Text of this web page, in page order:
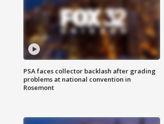
PSA faces collector backlash after grading
problems at national convention in
Rosemont